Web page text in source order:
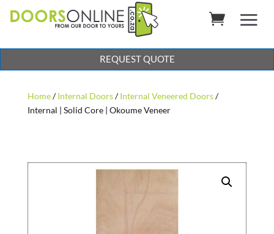
REQUEST QUOTE
Home/Internal Doors/Internal Veneered Doors/
Internal | Solid Core | Okoume Veneer